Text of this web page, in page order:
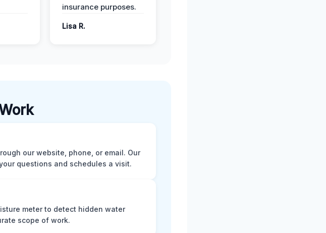
insurance purposes.
Lisa R.
our website, phone, or email. Our
questions and schedules a visit.
meter to detect hidden water
scope of work.